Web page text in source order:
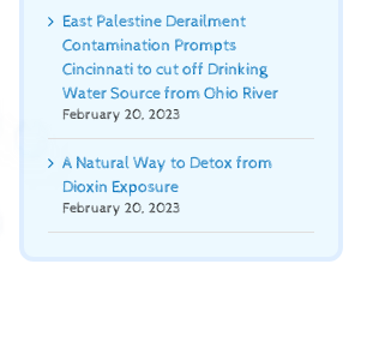
East Palestine Derailment
Contamination Prompts
Cincinnati to cut off Drinking
Water Source from Ohio River
February 20, 2023
A Natural Way to Detox from
Dioxin Exposure
February 20, 2023